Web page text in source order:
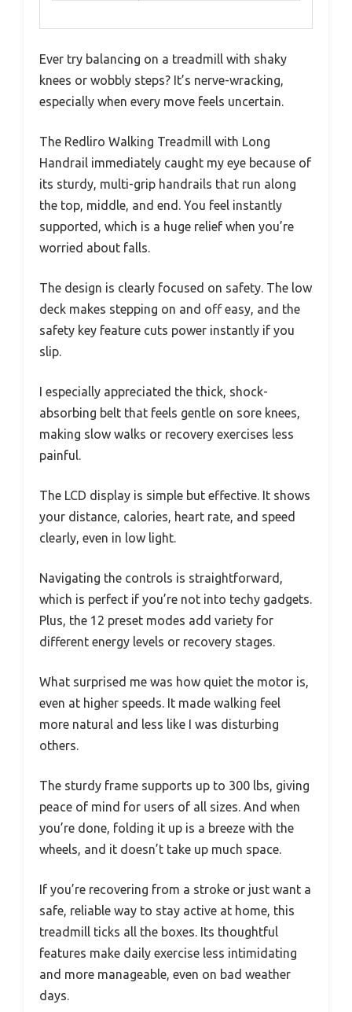
Ever try balancing on a treadmill with shaky
knees or wobbly steps? It’s nerve-wracking,
especially when every move feels uncertain.
The Redliro Walking Treadmill with Long
Handrail immediately caught my eye because of
its sturdy, multi-grip handrails that run along
the top, middle, and end. You feel instantly
supported, which is a huge relief when you’re
worried about falls.
The design is clearly focused on safety. The low
deck makes stepping on and off easy, and the
safety key feature cuts power instantly if you
slip.
I especially appreciated the thick, shock-
absorbing belt that feels gentle on sore knees,
making slow walks or recovery exercises less
painful.
The LCD display is simple but effective. It shows
your distance, calories, heart rate, and speed
clearly, even in low light.
Navigating the controls is straightforward,
which is perfect if you’re not into techy gadgets.
Plus, the 12 preset modes add variety for
different energy levels or recovery stages.
What surprised me was how quiet the motor is,
even at higher speeds. It made walking feel
more natural and less like I was disturbing
others.
The sturdy frame supports up to 300 lbs, giving
peace of mind for users of all sizes. And when
you’re done, folding it up is a breeze with the
wheels, and it doesn’t take up much space.
If you’re recovering from a stroke or just want a
safe, reliable way to stay active at home, this
treadmill ticks all the boxes. Its thoughtful
features make daily exercise less intimidating
and more manageable, even on bad weather
days.